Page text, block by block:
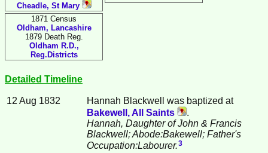
Cheadle, St Mary
1871 Census
Oldham, Lancashire
1879 Death Reg.
Oldham R.D.,
Reg.Districts
Detailed Timeline
12 Aug 1832 Hannah Blackwell
was baptized at
Bakewell, All Saints
.
Hannah, Daughter of John & Francis
Blackwell; Abode:Bakewell; Father's
Occupation:Labourer.3